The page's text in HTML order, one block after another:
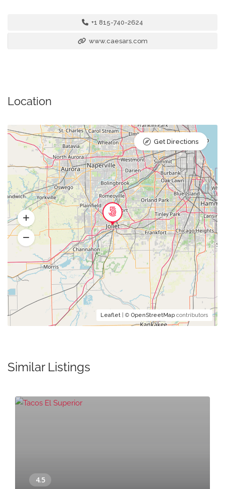
+1 815-740-2624
www.caesars.com
Location
Leaflet | © OpenStreetMap contributors
Get Directions
Similar Listings